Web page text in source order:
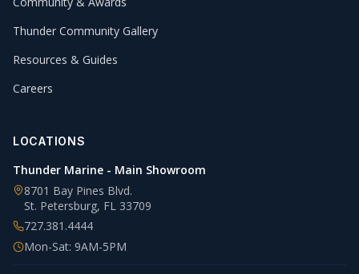
Thunder Community Gallery
Resources & Guides
Careers
LOCATIONS
Thunder Marine - Main Showroom
8701 Bay Pines Blvd.
St. Petersburg, FL 33709
727.381.4444
Mon-Sat: 9AM-5PM